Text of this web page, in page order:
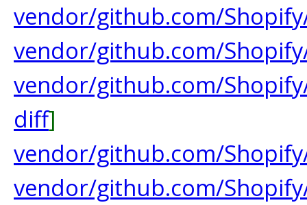
vendor/github.com/
vendor/github.com/
vendor/github.com/
diff]
vendor/github.com/
vendor/github.com/